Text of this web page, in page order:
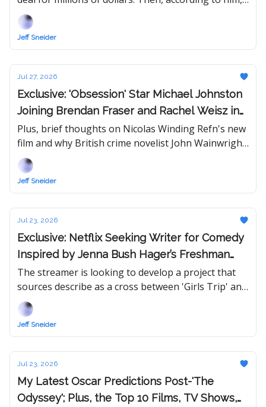
someone started spreading rumors. "I've lost so
much already."
Jeff Sneider
Jul 27, 2026
Exclusive: 'Obsession' Star Michael Johnston
Joining Brendan Fraser and Rachel Weisz in
New 'Mummy' Movie
Plus, brief thoughts on Nicolas Winding Refn's new
film and why British crime novelist John Wainwright
could be a streamer's answer to Netflix's Harlan
Coben machine.
Jeff Sneider
Jul 23, 2026
Exclusive: Netflix Seeking Writer for Comedy
Inspired by Jenna Bush Hager’s Freshman
Year of College
The streamer is looking to develop a project that
sources describe as a cross between 'Girls Trip' and
'First Daughter.'
Jeff Sneider
Jul 23, 2026
My Latest Oscar Predictions Post-'The
Odyssey'; Plus, the Top 10 Films, TV Shows,